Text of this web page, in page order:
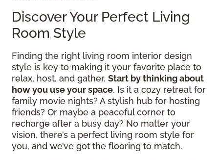
Discover Your Perfect Living
Room Style
Finding the right living room interior design
style is key to making it your favorite place to
relax, host, and gather. Start by thinking about
how you use your space. Is it a cozy retreat for
family movie nights? A stylish hub for hosting
friends? Or maybe a peaceful corner to
recharge after a busy day? No matter your
vision, there’s a perfect living room style for
you, and we’ve got the flooring to match.